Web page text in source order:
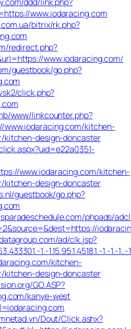
www.iodaracing.com
bitrix/rk.php?
redirect.php?
www.iodaracing.com/
guestbook/go.php?
click.php?
www/linkcounter.php?
kitchen-
kitchen-design-doncaster
www.iodaracing.com/kitchen-
kitchen-design-doncaster
guestbook/go.php?
phpads/
ad/clk.jsp?
1.-1.15.95.1.4518.1.-1.-1.-1..-
kitchen-
kitchen-design-doncaster
GO.ASP?
kanye-west
Dout/Click.ashx?